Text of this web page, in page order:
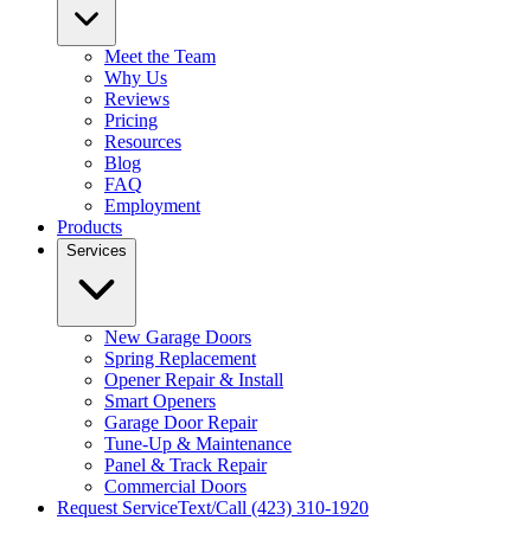
Meet the Team
Why Us
Reviews
Pricing
Resources
Blog
FAQ
Employment
Products
Services
New Garage Doors
Spring Replacement
Opener Repair & Install
Smart Openers
Garage Door Repair
Tune-Up & Maintenance
Panel & Track Repair
Commercial Doors
Request ServiceText/Call (423) 310-1920